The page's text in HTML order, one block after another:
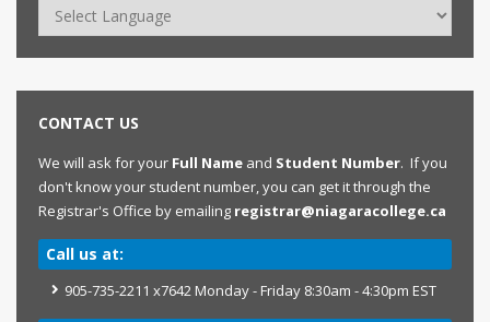
CONTACT US
We will ask for your Full Name and Student Number. If you
don't know your student number, you can get it through the
Registrar's Office by emailing registrar@niagaracollege.ca
Call us at:
905-735-2211 x7642 Monday - Friday 8:30am - 4:30pm EST